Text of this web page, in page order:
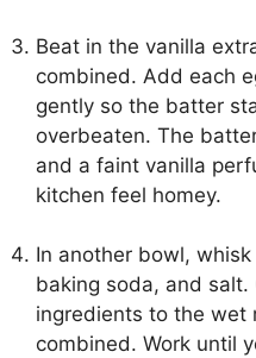
Beat in the vanilla
combined. Add each
gently so the batter
overbeaten. The
and a faint vanilla
kitchen feel homey.
In another bowl,
baking soda, and
ingredients to the wet
combined. Work until